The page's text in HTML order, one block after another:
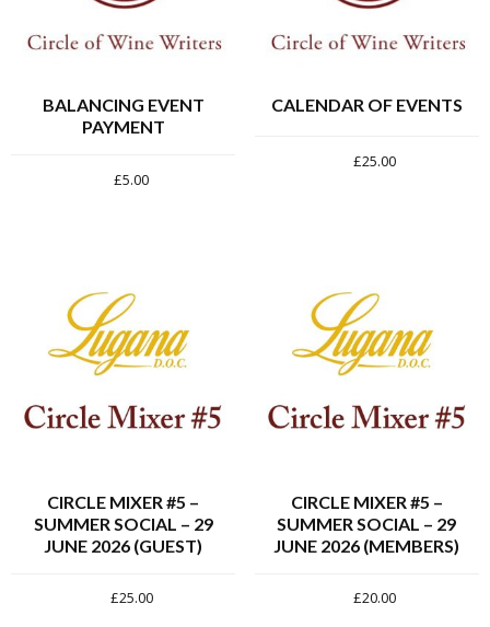
BALANCING EVENT
PAYMENT
£5.00
CALENDAR OF EVENTS
£25.00
CIRCLE MIXER #5 –
SUMMER SOCIAL – 29
JUNE 2026 (GUEST)
£25.00
CIRCLE MIXER #5 –
SUMMER SOCIAL – 29
JUNE 2026 (MEMBERS)
£20.00